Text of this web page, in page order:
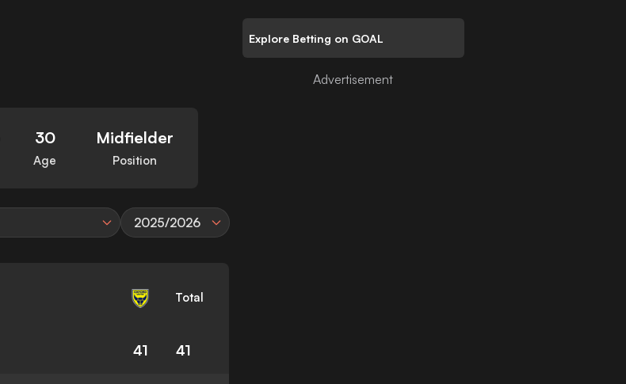
30
Age
Midfielder
Position
2025/2026
Total
41 41
Explore Betting on GOAL